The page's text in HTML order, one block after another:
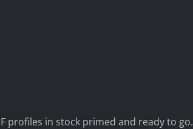
profiles in stock primed and ready to go.